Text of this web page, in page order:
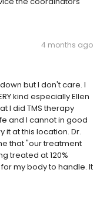
4 months ago
but I don't care. I
kind especially Ellen
I did TMS therapy
and I cannot in good
at this location. Dr.
that "our treatment
treated at 120%
my body to handle. It